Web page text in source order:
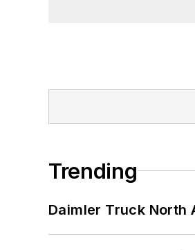
Trending
Daimler Truck